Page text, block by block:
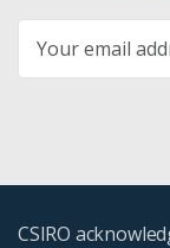
CSIRO